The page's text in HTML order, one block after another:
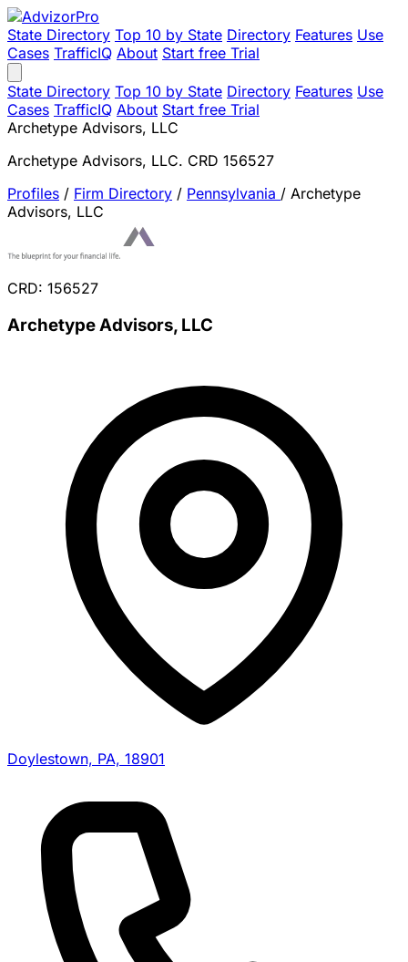
State Directory Top 10 by State Directory Features Use
Cases TrafficIQ About Start free Trial
State Directory Top 10 by State Directory Features Use
Cases TrafficIQ About Start free Trial
Archetype Advisors, LLC
Archetype Advisors, LLC. CRD 156527
Profiles / Firm Directory / Pennsylvania / Archetype
Advisors, LLC
CRD: 156527
Archetype Advisors, LLC
Doylestown, PA, 18901